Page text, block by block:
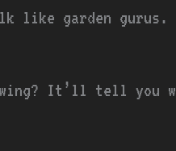
like garden gurus.
It’ll tell you